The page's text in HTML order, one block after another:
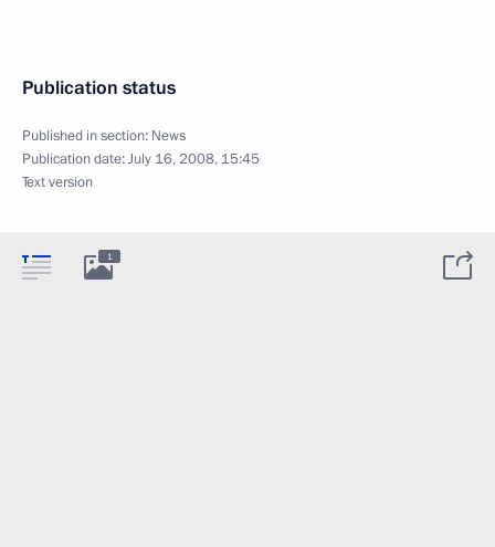
Publication status
Published in section: News
Publication date:July 16, 2008, 15:45
Text version
1